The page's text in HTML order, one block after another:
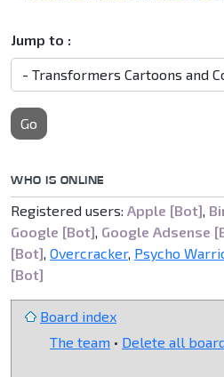
Jump to :
Go
WHO IS ONLINE
Registered users: Apple [Bot]
Google [Bot] Google Adsense
[Bot] Overcracker, Psycho
[Bot]
Board index
The team • Delete all